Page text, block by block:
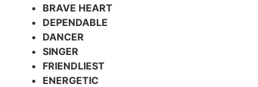
BRAVE HEART
DEPENDABLE
DANCER
SINGER
FRIENDLIEST
ENERGETIC